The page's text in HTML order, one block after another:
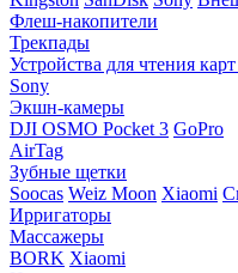
Флеш-накопители
Трекпады
Устройства для чтения
Sony
Экшн-камеры
DJI OSMO Pocket 3 GoPro
AirTag
Зубные щетки
Soocas Weiz Moon Xiaomi
Ирригаторы
Массажеры
BORK Xiaomi